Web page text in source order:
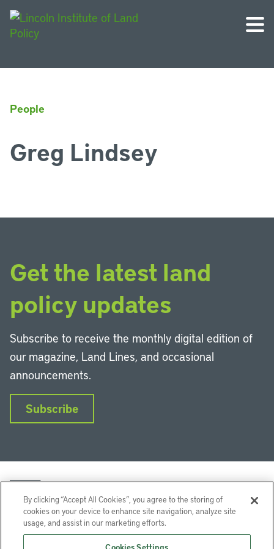
People
Greg Lindsey
Get the latest land
policy updates
Subscribe to receive the monthly digital edition of
our magazine, Land Lines, and occasional
announcements.
Subscribe
InstagramFacebookYouTube
By clicking “Accept All Cookies”, you agree to the storing of
cookies on your device to enhance site navigation, analyze site
usage, and assist in our marketing efforts.
Cookies Settings